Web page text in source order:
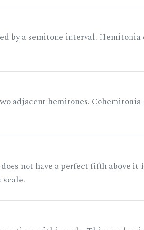
by a semitone interval. Hemitonia
adjacent hemitones. Cohemitonia
not have a perfect fifth above it